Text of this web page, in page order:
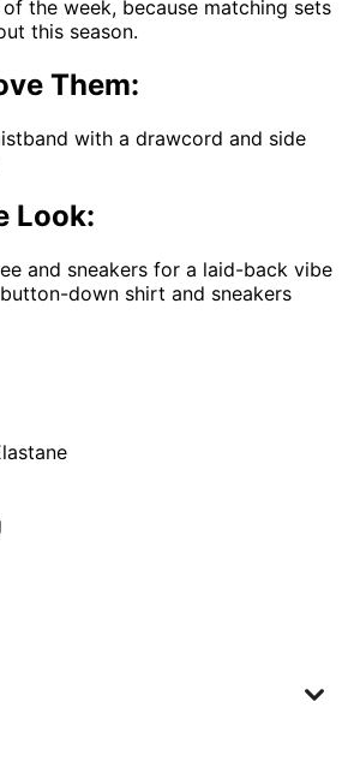
the week, because matching sets
this season.
Them:
with a drawcord and side
Look:
and sneakers for a laid-back vibe
down shirt and sneakers